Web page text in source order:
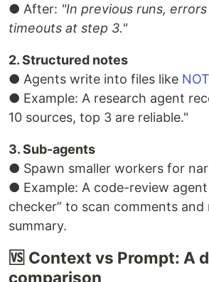
● After: "In previous runs,
timeouts at step 3."
2. Structured notes
● Agents write into files like
● Example: A research agent
10 sources, top 3 are reliable."
3. Sub-agents
● Spawn smaller workers for
● Example: A code-review
checker” to scan comments and
summary.
🆚 Context vs Prompt: A
comparison